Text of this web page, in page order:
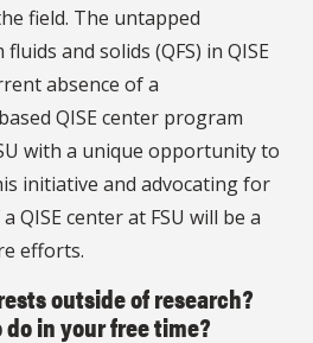
field. The untapped
and solids (QFS) in QISE
absence of a
QISE center program
with a unique opportunity to
initiative and advocating for
QISE center at FSU will be a
efforts.
outside of research?
in your free time?